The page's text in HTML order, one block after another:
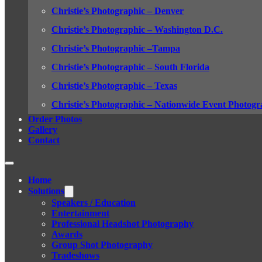
Christie’s Photographic – Denver
Christie’s Photographic – Washington D.C.
Christie’s Photographic –Tampa
Christie’s Photographic – South Florida
Christie’s Photographic – Texas
Christie’s Photographic – Nationwide Event
Order Photos
Gallery
Contact
Home
Solutions
Speakers / Education
Entertainment
Professional Headshot Photography
Awards
Group Shot Photography
Tradeshows